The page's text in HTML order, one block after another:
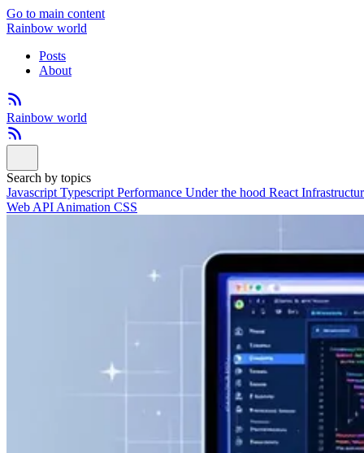
Go to main content
Rainbow world
Posts
About
Rainbow world
Search by topics
Javascript Typescript Performance Under the hood React
Web API Animation CSS